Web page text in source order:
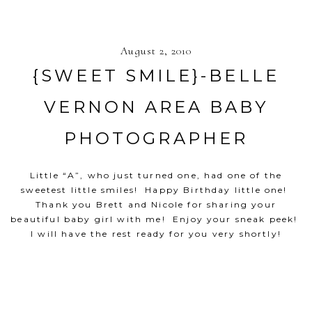
August 2, 2010
{SWEET SMILE}-BELLE
VERNON AREA BABY
PHOTOGRAPHER
Little “A”, who just turned one, had one of the
sweetest little smiles! Happy Birthday little one!
Thank you Brett and Nicole for sharing your
beautiful baby girl with me! Enjoy your sneak peek!
I will have the rest ready for you very shortly!